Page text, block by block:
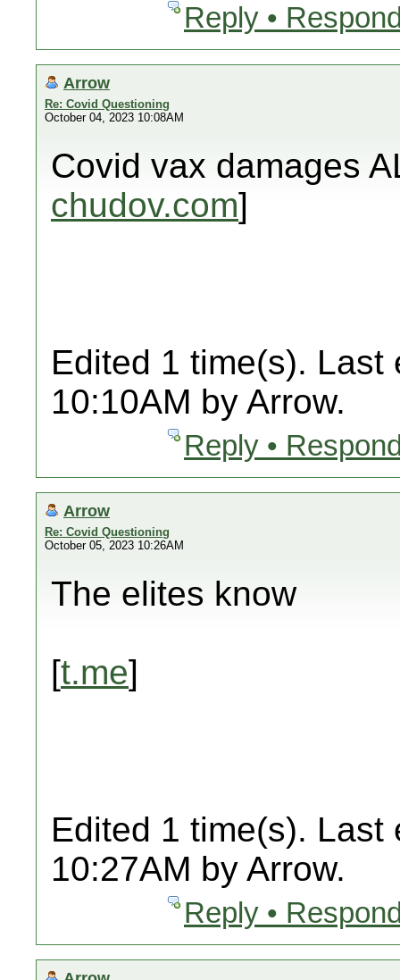
Reply •
Arrow
Re: Covid Questioning
October 04, 2023 10:08AM
Covid vax damages
chudov.com]
Edited 1 time(s). Last
10:10AM by Arrow.
Reply •
Arrow
Re: Covid Questioning
October 05, 2023 10:26AM
The elites know
[t.me]
Edited 1 time(s). Last
10:27AM by Arrow.
Reply •